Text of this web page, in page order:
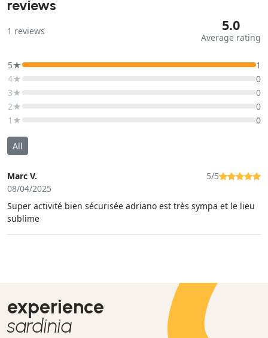
reviews
1 reviews 5.0
Average rating
5★
1
4★
0
3★
0
2★
0
1★
0
All
Marc V.
08/04/2025
5/5
Super activité bien sécurisée adriano est très sympa et le lieu
sublime
experience
sardinia